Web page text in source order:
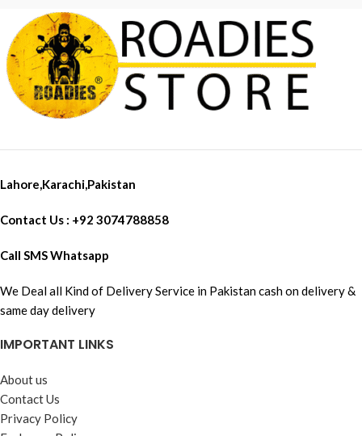
Lahore,Karachi,Pakistan
Contact Us : +92 3074788858
Call SMS Whatsapp
We Deal all Kind of Delivery Service in Pakistan cash on delivery &
same day delivery
IMPORTANT LINKS
About us
Contact Us
Privacy Policy